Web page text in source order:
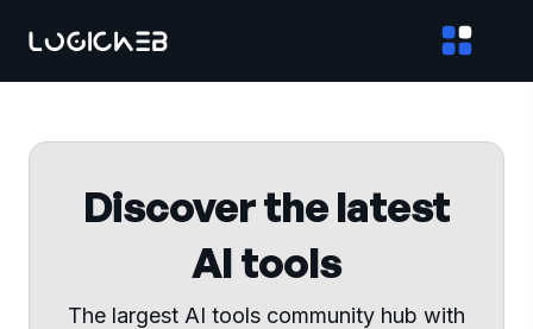
Discover the latest
AI tools
The largest AI tools community hub with